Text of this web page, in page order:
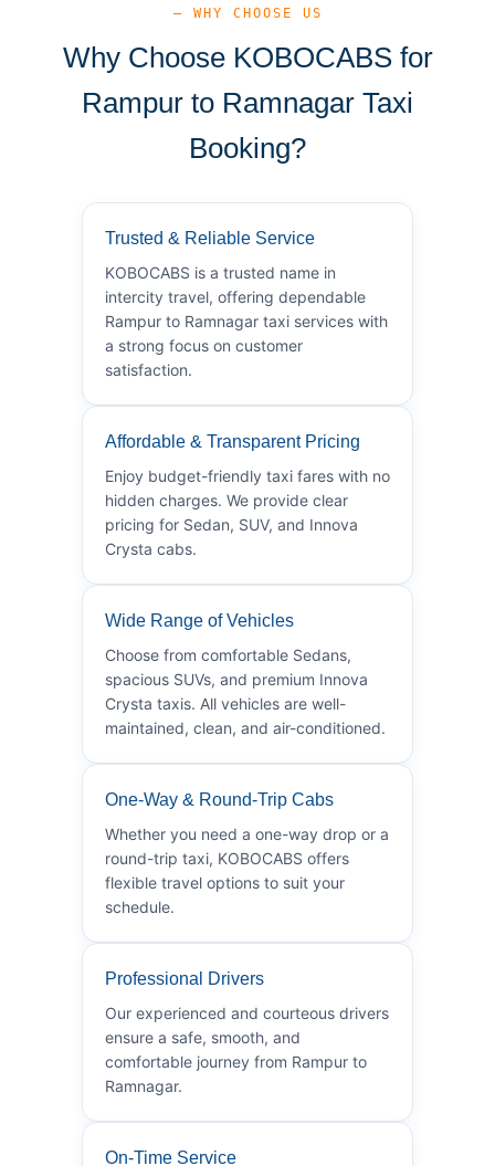
— WHY CHOOSE US
Why Choose KOBOCABS for
Rampur to Ramnagar Taxi
Booking?
Trusted & Reliable Service
KOBOCABS is a trusted name in
intercity travel, offering dependable
Rampur to Ramnagar taxi services with
a strong focus on customer
satisfaction.
Affordable & Transparent Pricing
Enjoy budget-friendly taxi fares with no
hidden charges. We provide clear
pricing for Sedan, SUV, and Innova
Crysta cabs.
Wide Range of Vehicles
Choose from comfortable Sedans,
spacious SUVs, and premium Innova
Crysta taxis. All vehicles are well-
maintained, clean, and air-conditioned.
One-Way & Round-Trip Cabs
Whether you need a one-way drop or a
round-trip taxi, KOBOCABS offers
flexible travel options to suit your
schedule.
Professional Drivers
Our experienced and courteous drivers
ensure a safe, smooth, and
comfortable journey from Rampur to
Ramnagar.
On-Time Service